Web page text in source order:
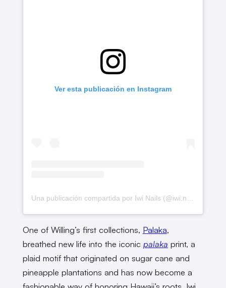
Ver esta publicación en Instagram
One of Willing’s first collections, Palaka,
breathed new life into the iconic palaka print, a
plaid motif that originated on sugar cane and
pineapple plantations and has now become a